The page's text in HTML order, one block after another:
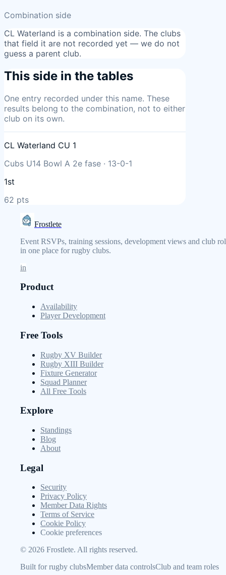
Combination side
CL Waterland is a combination side. The clubs
that field it are not recorded yet — we do not
guess a parent club.
This side in the tables
One entry recorded under this name. These
results belong to the combination, not to either
club on its own.
CL Waterland CU 1
Cubs U14 Bowl A 2e fase · 13-0-1
1st
62 pts
Frostlete
Event RSVPs, training sessions, development views and club
in one place for rugby clubs.
in
Product
Availability
Player Development
Free Tools
Rugby XV Builder
Rugby XIII Builder
Fixture Generator
Squad Planner
All Free Tools
Explore
Standings
Blog
About
Legal
Security
Privacy Policy
Member Data Rights
Terms of Service
Cookie Policy
Cookie preferences
© 2026 Frostlete. All rights reserved.
Built for rugby clubsMember data controlsClub and team roles